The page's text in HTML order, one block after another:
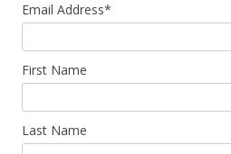
Email Address*
First Name
Last Name